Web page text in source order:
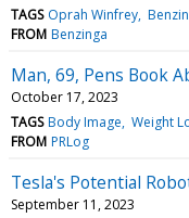
TAGS Oprah Winfrey
FROM Benzinga
Man, 69, Pens Book
October 17, 2023
TAGS Body Image Weight
FROM PRLog
Tesla's Potential
September 11, 2023